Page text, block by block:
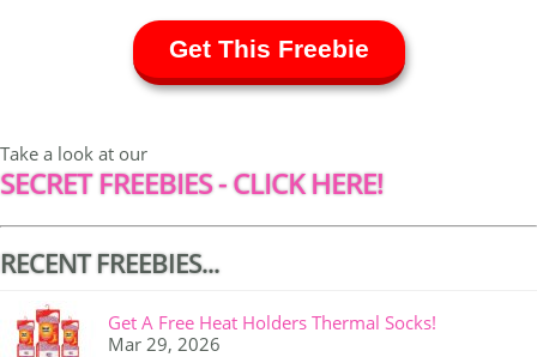
Get This Freebie
Take a look at our
SECRET FREEBIES - CLICK HERE!
RECENT FREEBIES...
Get A Free Heat Holders Thermal Socks!
Mar 29, 2026